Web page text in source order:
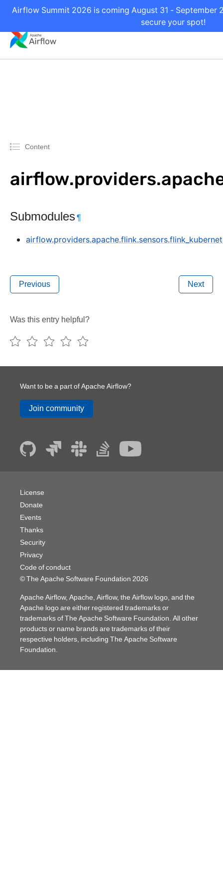
Airflow Summit 2026 is coming August 31 - September
secure your spot!
Content
Submodules¶
Previous Next
Was this entry helpful?
Want to be a part of Apache Airflow?
Join community
© The Apache Software Foundation 2026
License
Donate
Events
Thanks
Security
Privacy
Code of conduct
Apache Airflow, Apache, Airflow, the Airflow logo, and the
Apache logo are either registered trademarks or
trademarks of The Apache Software Foundation. All other
products or name brands are trademarks of their
respective holders, including The Apache Software
Foundation.